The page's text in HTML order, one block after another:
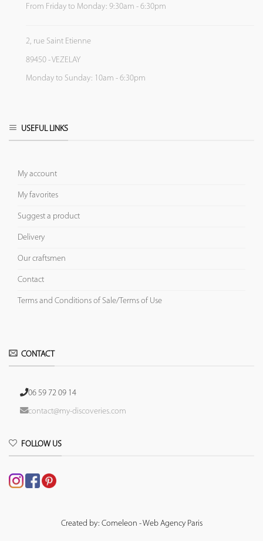
From Friday to Monday: 9:30am - 6:30pm
2, rue Saint Etienne
89450 - VEZELAY
Monday to Sunday: 10am - 6:30pm
USEFUL LINKS
My account
My favorites
Suggest a product
Delivery
Our craftsmen
Contact
Terms and Conditions of Sale/Terms of Use
CONTACT
06 59 72 09 14
contact@my-discoveries.com
FOLLOW US
Created by: Comeleon - Web Agency Paris